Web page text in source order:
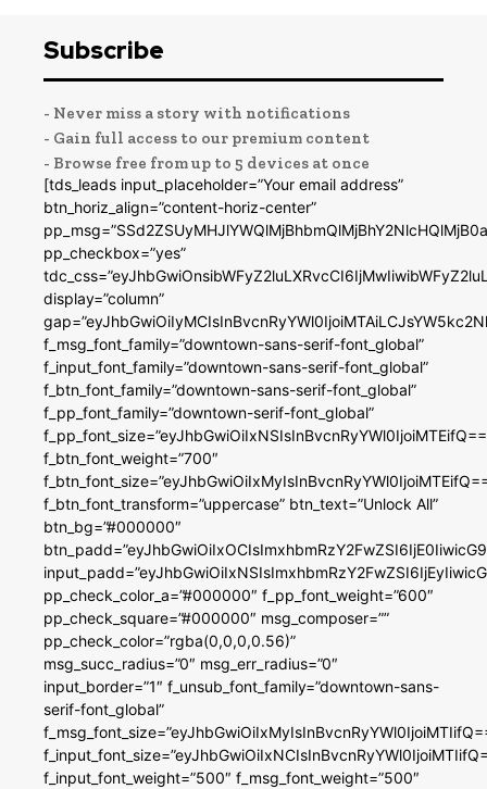
Subscribe
- Never miss a story with notifications
- Gain full access to our premium content
- Browse free from up to 5 devices at once
[tds_leads input_placeholder=”Your email address”
btn_horiz_align=”content-horiz-center”
pp_checkbox=”yes”
display=”column”
f_msg_font_family=”downtown-sans-serif-font_global”
f_input_font_family=”downtown-sans-serif-font_global”
f_btn_font_family=”downtown-sans-serif-font_global”
f_pp_font_family=”downtown-serif-font_global”
f_btn_font_weight=”700″
f_btn_font_transform=”uppercase” btn_text=”Unlock All”
btn_bg=”#000000″
pp_check_color_a=”#000000″ f_pp_font_weight=”600″
pp_check_square=”#000000″ msg_composer=””
pp_check_color=”rgba(0,0,0,0.56)”
msg_succ_radius=”0″ msg_err_radius=”0″
input_border=”1″ f_unsub_font_family=”downtown-sans-
serif-font_global”
f_input_font_weight=”500″ f_msg_font_weight=”500″